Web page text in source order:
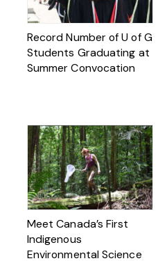
Record Number of U of G
Students Graduating at
Summer Convocation
Meet Canada’s First
Indigenous
Environmental Science